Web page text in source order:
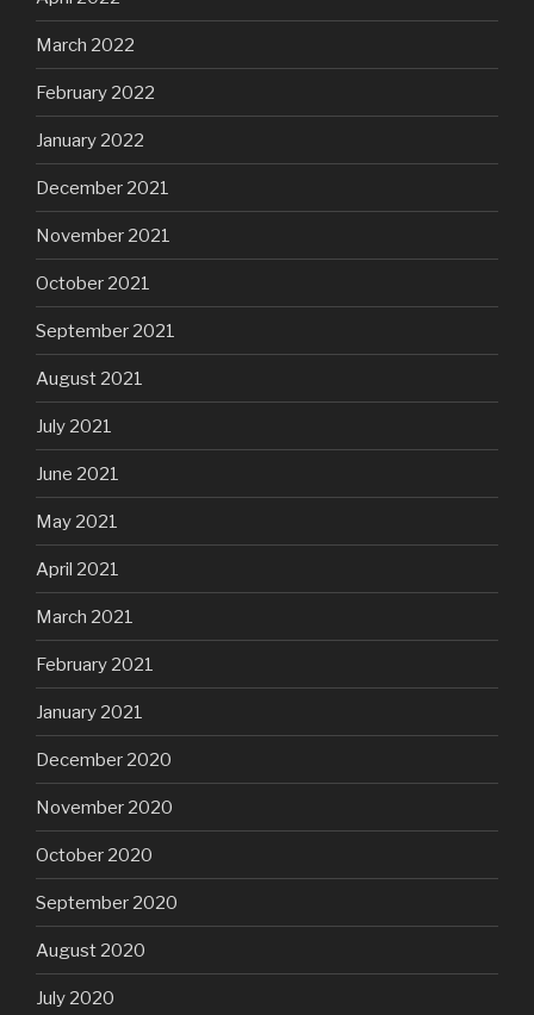
March 2022
February 2022
January 2022
December 2021
November 2021
October 2021
September 2021
August 2021
July 2021
June 2021
May 2021
April 2021
March 2021
February 2021
January 2021
December 2020
November 2020
October 2020
September 2020
August 2020
July 2020